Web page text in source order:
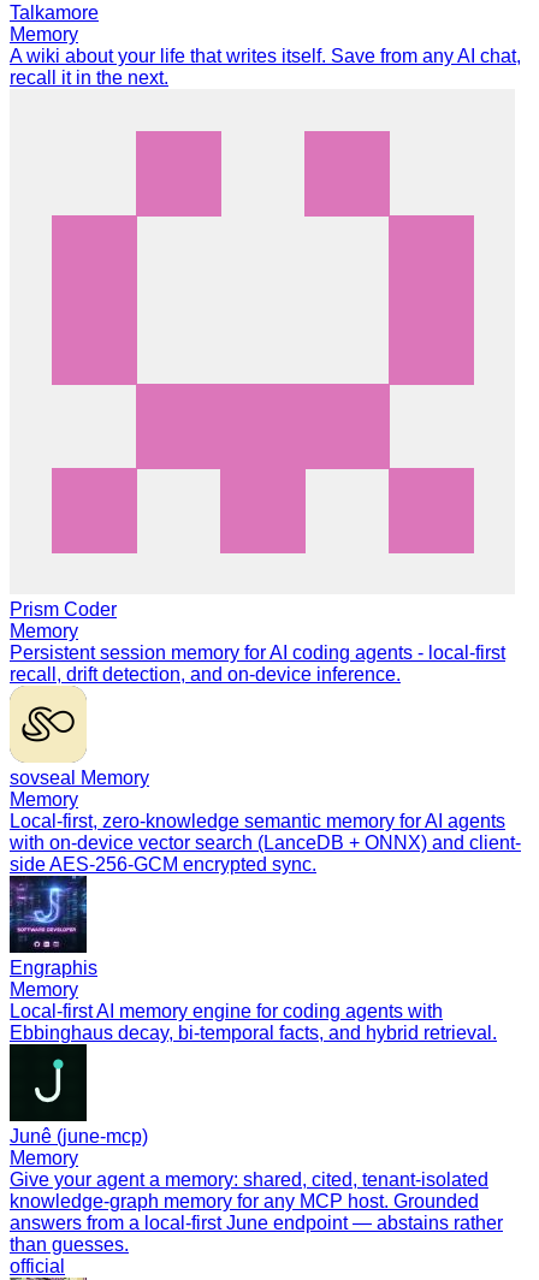
Talkamore
Memory
A wiki about your life that writes itself. Save from any AI chat,
recall it in the next.
Prism Coder
Memory
Persistent session memory for AI coding agents - local-first
recall, drift detection, and on-device inference.
sovseal Memory
Memory
Local-first, zero-knowledge semantic memory for AI agents
with on-device vector search (LanceDB + ONNX) and client-
side AES-256-GCM encrypted sync.
Engraphis
Memory
Local-first AI memory engine for coding agents with
Ebbinghaus decay, bi-temporal facts, and hybrid retrieval.
Junê (june-mcp)
Memory
Give your agent a memory: shared, cited, tenant-isolated
knowledge-graph memory for any MCP host. Grounded
answers from a local-first June endpoint — abstains rather
than guesses.
official